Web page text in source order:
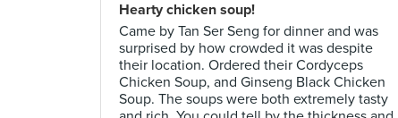
Hearty chicken soup!
Came by Tan Ser Seng for dinner and was
surprised by how crowded it was despite
their location. Ordered their Cordyceps
Chicken Soup, and Ginseng Black Chicken
Soup. The soups were both extremely tasty